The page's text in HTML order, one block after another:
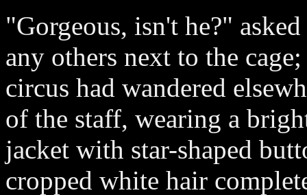
"Gorgeous, isn't he?"
any others next to the
circus had wandered
of the staff, wearing a
jacket with star-shaped
cropped white hair